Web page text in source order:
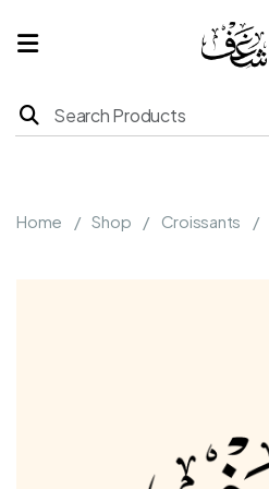
Home
About
Home Shop Croissants